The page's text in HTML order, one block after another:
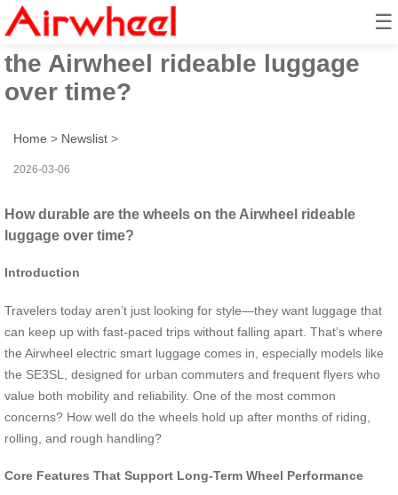
☰
How durable are the wheels on
the Airwheel rideable luggage
over time?
Home > Newslist >
2026-03-06
How durable are the wheels on the Airwheel rideable
luggage over time?
Introduction
Travelers today aren’t just looking for style—they want luggage that
can keep up with fast-paced trips without falling apart. That’s where
the Airwheel electric smart luggage comes in, especially models like
the SE3SL, designed for urban commuters and frequent flyers who
value both mobility and reliability. One of the most common
concerns? How well do the wheels hold up after months of riding,
rolling, and rough handling?
Core Features That Support Long-Term Wheel Performance